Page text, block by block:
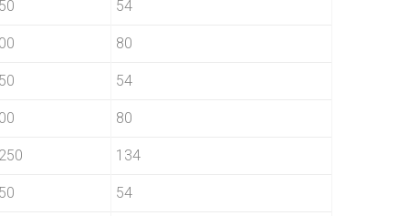
54
80
54
80
134
54